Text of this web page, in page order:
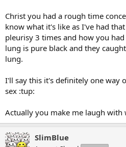
Please don't call me stupid- I know I
Christ you had a rough time
know what it's like as I've had
pleurisy 3 times and how you
lung is pure black and they
lung.
I'll say this it's definitely one way
sex :tup:
Actually you make me laugh with
SlimBlue